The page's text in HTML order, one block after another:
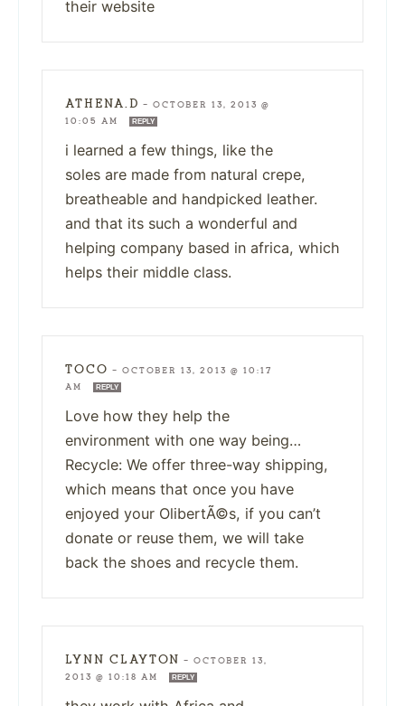
their website
ATHENA.D — OCTOBER 13, 2013 @
10:05 AM
REPLY
i learned a few things, like the
soles are made from natural crepe,
breatheable and handpicked leather.
and that its such a wonderful and
helping company based in africa, which
helps their middle class.
TOCO — OCTOBER 13, 2013 @ 10:17
AM
REPLY
Love how they help the
environment with one way being…
Recycle: We offer three-way shipping,
which means that once you have
enjoyed your OlibertÃ©s, if you can’t
donate or reuse them, we will take
back the shoes and recycle them.
LYNN CLAYTON — OCTOBER 13,
2013 @ 10:18 AM
REPLY